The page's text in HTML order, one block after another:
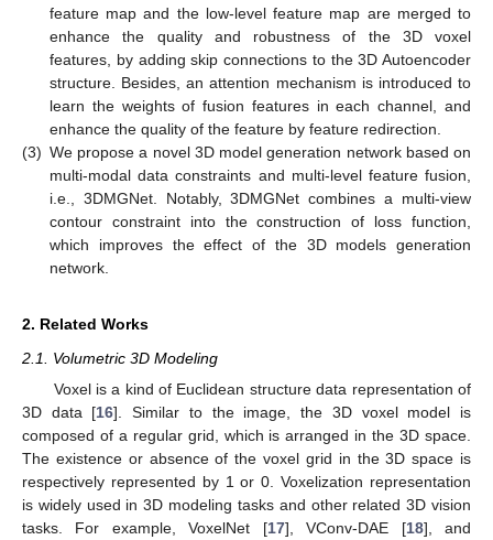
feature map and the low-level feature map are merged to
enhance the quality and robustness of the 3D voxel
features, by adding skip connections to the 3D Autoencoder
structure. Besides, an attention mechanism is introduced to
learn the weights of fusion features in each channel, and
enhance the quality of the feature by feature redirection.
(3) We propose a novel 3D model generation network based on
multi-modal data constraints and multi-level feature fusion,
i.e., 3DMGNet. Notably, 3DMGNet combines a multi-view
contour constraint into the construction of loss function,
which improves the effect of the 3D models generation
network.
2. Related Works
2.1. Volumetric 3D Modeling
Voxel is a kind of Euclidean structure data representation of
3D data [16]. Similar to the image, the 3D voxel model is
composed of a regular grid, which is arranged in the 3D space.
The existence or absence of the voxel grid in the 3D space is
respectively represented by 1 or 0. Voxelization representation
is widely used in 3D modeling tasks and other related 3D vision
tasks. For example, VoxelNet [17], VConv-DAE [18], and